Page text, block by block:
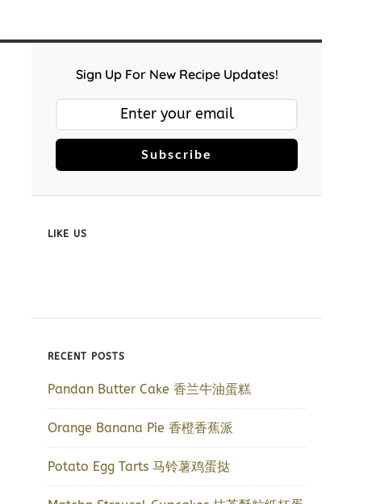
Sign Up For New Recipe Updates!
Subscribe
LIKE US
RECENT POSTS
Pandan Butter Cake 香兰牛油蛋糕
Orange Banana Pie 香橙香蕉派
Potato Egg Tarts 马铃薯鸡蛋挞